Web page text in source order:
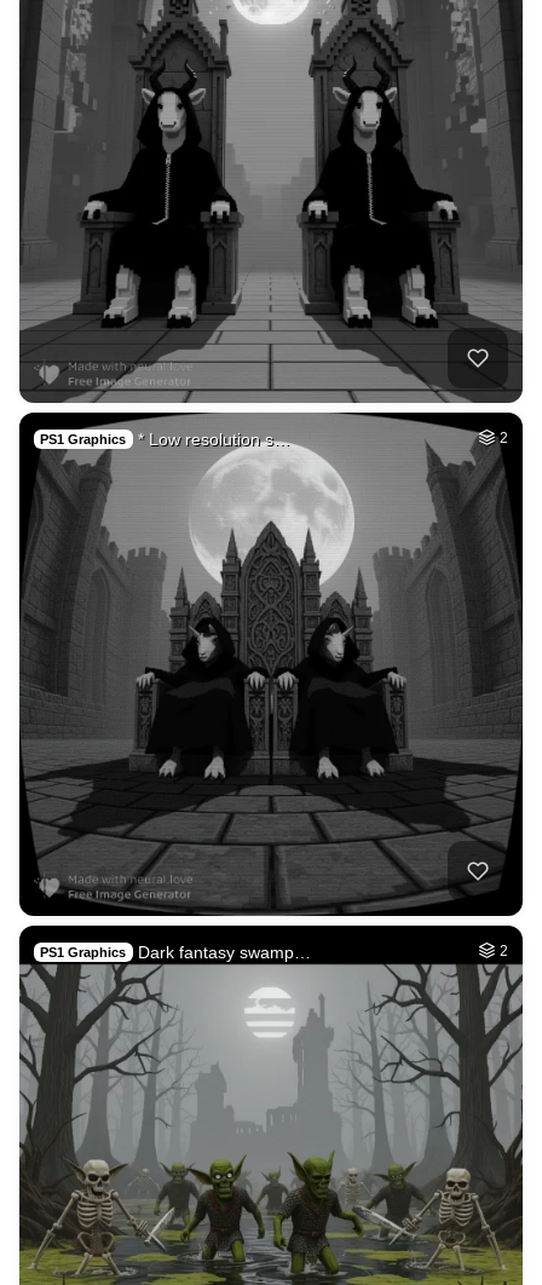
PS1 Graphics * Low resolution s… 2
PS1 Graphics Dark fantasy swamp… 2